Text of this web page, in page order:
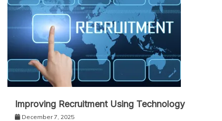
Improving Recruitment Using Technology
December 7, 2025